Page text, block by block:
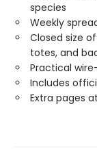
species
Weekly
Closed size
totes, and
Practical
Includes
Extra pages